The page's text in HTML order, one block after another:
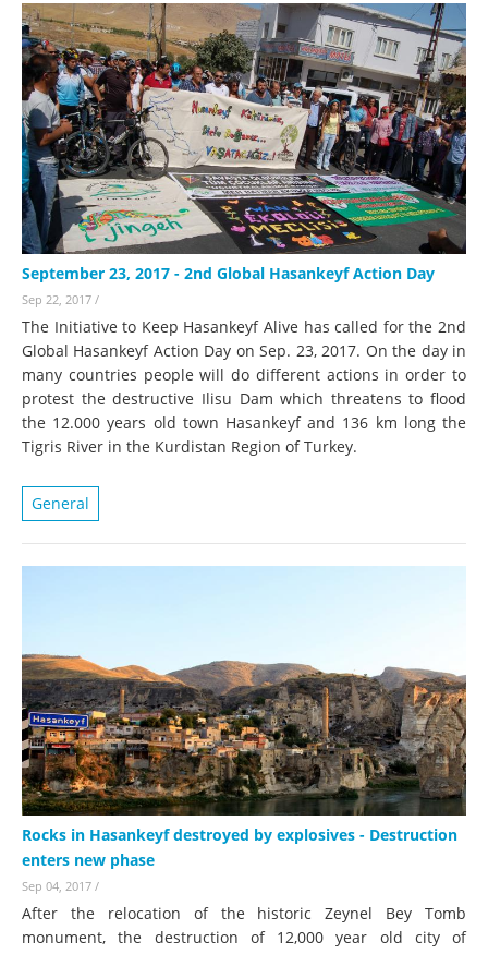
September 23, 2017 - 2nd Global Hasankeyf Action Day
Sep 22, 2017 /
The Initiative to Keep Hasankeyf Alive has called for the 2nd
Global Hasankeyf Action Day on Sep. 23, 2017. On the day in
many countries people will do different actions in order to
protest the destructive Ilisu Dam which threatens to flood
the 12.000 years old town Hasankeyf and 136 km long the
Tigris River in the Kurdistan Region of Turkey.
General
Rocks in Hasankeyf destroyed by explosives - Destruction
enters new phase
Sep 04, 2017 /
After the relocation of the historic Zeynel Bey Tomb
monument, the destruction of 12,000 year old city of